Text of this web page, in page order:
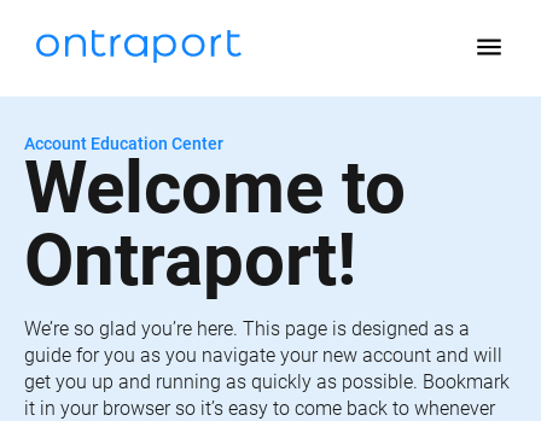
menu
Account Education Center
Welcome to
Ontraport!
We’re so glad you’re here. This page is designed as a
guide for you as you navigate your new account and will
get you up and running as quickly as possible. Bookmark
it in your browser so it’s easy to come back to whenever